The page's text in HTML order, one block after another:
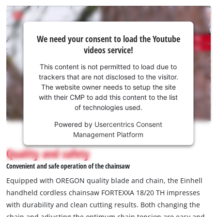
We
need
your
consent
to load
service!
This
is
not
permitted
to
load
due
to
We need your consent to load the Youtube
videos service!
This content is not permitted to load due to
trackers that are not disclosed to the visitor.
The website owner needs to setup the site
with their CMP to add this content to the list
of technologies used.
Powered by Usercentrics Consent
Management Platform
Quality and safety
Convenient and safe operation of the chainsaw
Equipped with OREGON quality blade and chain, the Einhell
handheld cordless chainsaw FORTEXXA 18/20 TH impresses
with durability and clean cutting results. Both changing the